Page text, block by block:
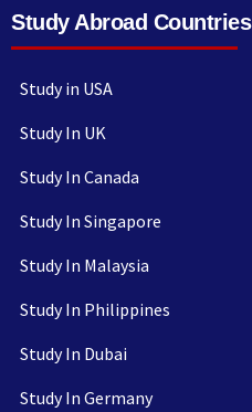
Study Abroad Countries
Study in USA
Study In UK
Study In Canada
Study In Singapore
Study In Malaysia
Study In Philippines
Study In Dubai
Study In Germany